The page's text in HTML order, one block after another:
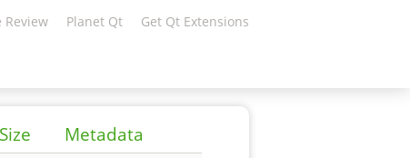
Review Planet Qt Get Qt Extensions
Size Metadata